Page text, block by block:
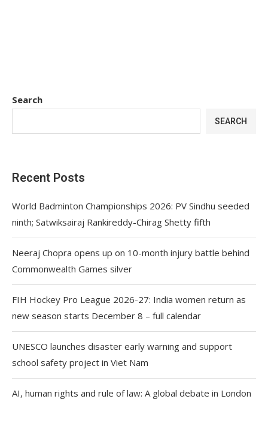
Search
SEARCH
Recent Posts
World Badminton Championships 2026: PV Sindhu seeded
ninth; Satwiksairaj Rankireddy-Chirag Shetty fifth
Neeraj Chopra opens up on 10-month injury battle behind
Commonwealth Games silver
FIH Hockey Pro League 2026-27: India women return as
new season starts December 8 – full calendar
UNESCO launches disaster early warning and support
school safety project in Viet Nam
AI, human rights and rule of law: A global debate in London